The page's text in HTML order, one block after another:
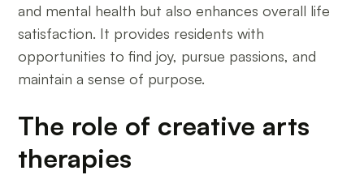
and mental health but also enhances overall life
satisfaction. It provides residents with
opportunities to find joy, pursue passions, and
maintain a sense of purpose.
The role of creative arts
therapies